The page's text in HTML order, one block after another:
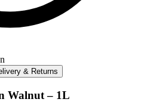
& Returns
Walnut – 1L